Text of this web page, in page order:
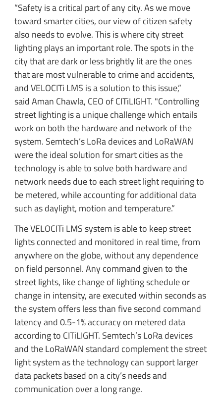
“Safety is a critical part of any city. As we move
toward smarter cities, our view of citizen safety
also needs to evolve. This is where city street
lighting plays an important role. The spots in the
city that are dark or less brightly lit are the ones
that are most vulnerable to crime and accidents,
and VELOCITi LMS is a solution to this issue,”
said Aman Chawla, CEO of CITiLIGHT. "Controlling
street lighting is a unique challenge which entails
work on both the hardware and network of the
system. Semtech’s LoRa devices and LoRaWAN
were the ideal solution for smart cities as the
technology is able to solve both hardware and
network needs due to each street light requiring to
be metered, while accounting for additional data
such as daylight, motion and temperature.”
The VELOCITi LMS system is able to keep street
lights connected and monitored in real time, from
anywhere on the globe, without any dependence
on field personnel. Any command given to the
street lights, like change of lighting schedule or
change in intensity, are executed within seconds as
the system offers less than five second command
latency and 0.5-1% accuracy on metered data
according to CITiLIGHT. Semtech’s LoRa devices
and the LoRaWAN standard complement the street
light system as the technology can support larger
data packets based on a city’s needs and
communication over a long range.